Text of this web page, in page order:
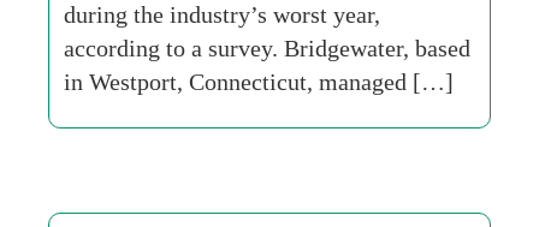
during the industry’s worst year,
according to a survey. Bridgewater, based
in Westport, Connecticut, managed […]